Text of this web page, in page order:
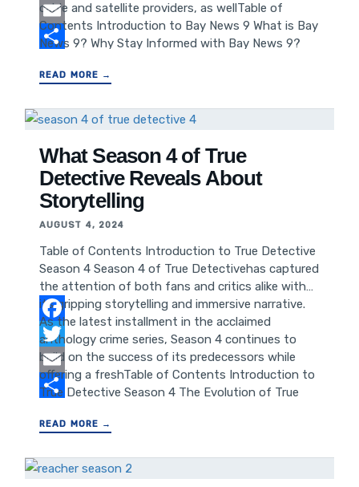
cable and satellite providers, as wellTable of
Contents Introduction to Bay News 9 What is Bay
News 9? Why Stay Informed with Bay News 9?
News Coverage Bay News 9: Weather Updates Bay
Events and Happenings Bay News 9: Sports
Twitter
Email
READ MORE →
What Season 4 of True
Detective Reveals About
Storytelling
AUGUST 4, 2024
Table of Contents Introduction to True Detective
Season 4 Season 4 of True Detectivehas captured
the attention of both fans and critics alike with
its gripping storytelling and immersive narrative.
As the latest installment in the acclaimed
anthology crime series, Season 4 continues to
build on the success of its predecessors while
offering a freshTable of Contents Introduction to
True Detective Season 4 The Evolution of True
of Season 4 on Audience Engagement Analyzing
Lessons for Storytelling and Content Creation
Facebook
Twitter
Email
READ MORE →